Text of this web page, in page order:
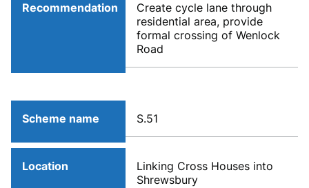
Recommendation
Create cycle lane through
residential area, provide
formal crossing of Wenlock
Road
Scheme name S.51
Location
Linking Cross Houses into
Shrewsbury